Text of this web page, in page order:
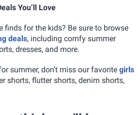
You’ll Love
finds for the kids? Be sure to browse
deals, including comfy summer
dresses, and more.
summer, don’t miss our favorite girls
shorts, flutter shorts, denim shorts,